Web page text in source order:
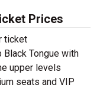
Prices
ticket
Black Tongue with
upper levels
seats and VIP